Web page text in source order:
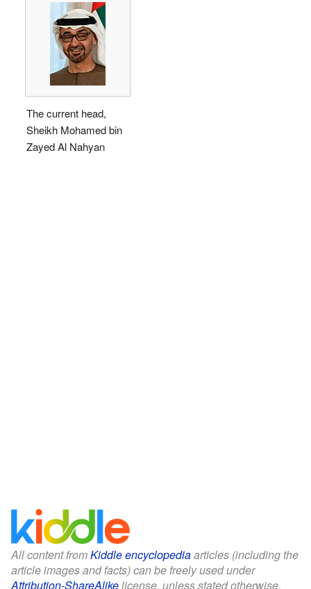
The current head,
Sheikh Mohamed bin
Zayed Al Nahyan
All content fromKiddle encyclopediaarticles (including the
article images and facts) can be freely used under
Attribution-ShareAlikelicense, unless stated otherwise.